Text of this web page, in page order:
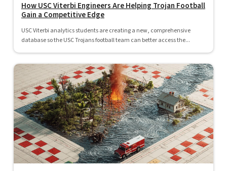
How USC Viterbi Engineers Are Helping Trojan Football
Gain a Competitive Edge
USC Viterbi analytics students are creating a new, comprehensive
database so the USC Trojans football team can better access the...